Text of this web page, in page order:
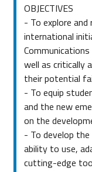
OBJECTIVES
- To explore and
international
well as critically
their potential
- To equip
and the new
on the
- To develop
ability to use,
cutting-edge